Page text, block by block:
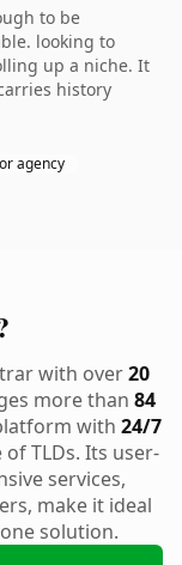
to be
looking to
up a niche. It
history
agency
with over20
more than 84
with 24/7
TLDs. Its user-
services,
make it ideal
solution.